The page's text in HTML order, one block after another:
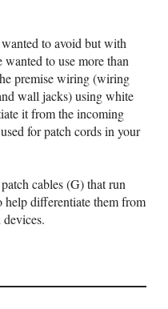
to avoid but with
to use more than
premise wiring (wiring
wall jacks) using white
it from the incoming
for patch cords in your
cables (G) that run
help differentiate them from